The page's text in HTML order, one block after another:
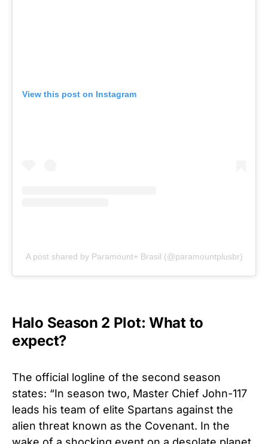
View this post on Instagram
A post shared by Paramount+ Brasil (@paramountplusbr)
Halo Season 2 Plot: What to
expect?
The official logline of the second season
states: “In season two, Master Chief John-117
leads his team of elite Spartans against the
alien threat known as the Covenant. In the